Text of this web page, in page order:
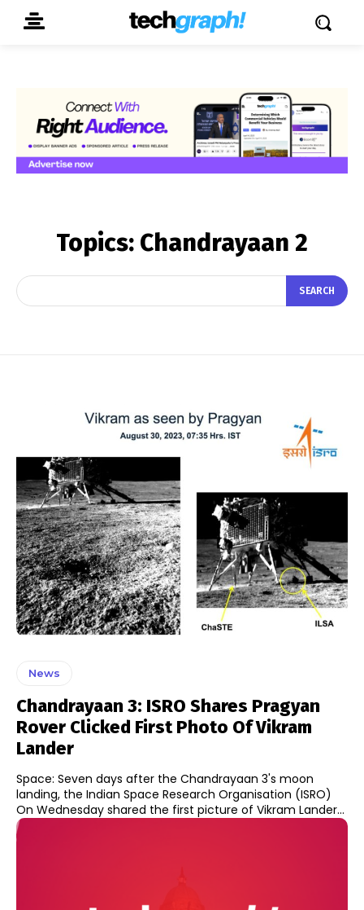
Topics: Chandrayaan 2
SEARCH
News
Chandrayaan 3: ISRO Shares Pragyan
Rover Clicked First Photo Of Vikram
Lander
Space: Seven days after the Chandrayaan 3's moon
landing, the Indian Space Research Organisation (ISRO)
On Wednesday shared the first picture of Vikram Lander...